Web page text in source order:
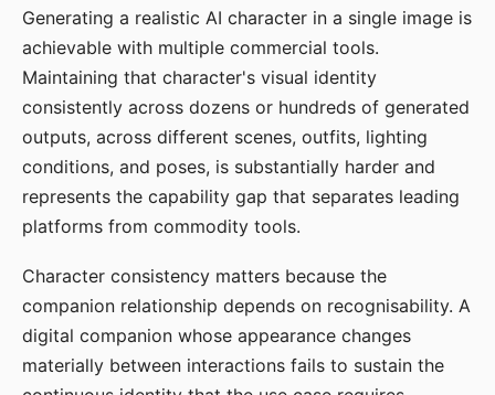
Generating a realistic AI character in a single image is
achievable with multiple commercial tools.
Maintaining that character's visual identity
consistently across dozens or hundreds of generated
outputs, across different scenes, outfits, lighting
conditions, and poses, is substantially harder and
represents the capability gap that separates leading
platforms from commodity tools.
Character consistency matters because the
companion relationship depends on recognisability. A
digital companion whose appearance changes
materially between interactions fails to sustain the